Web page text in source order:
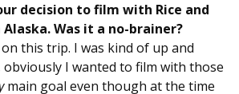
decision to film with Rice and
Was it a no-brainer?
on this trip. I was kind of up and
I wanted to film with those
main goal even though at the time